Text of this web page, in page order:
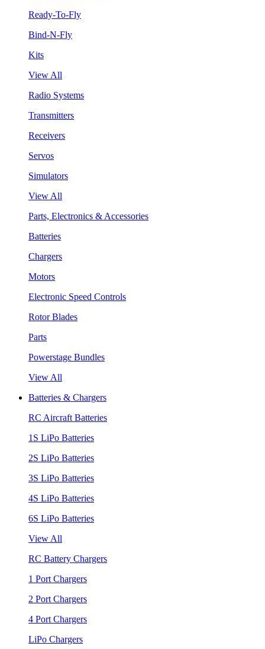
Ready-To-Fly
Bind-N-Fly
Kits
View All
Radio Systems
Transmitters
Receivers
Servos
Simulators
View All
Parts, Electronics & Accessories
Batteries
Chargers
Motors
Electronic Speed Controls
Rotor Blades
Parts
Powerstage Bundles
View All
Batteries & Chargers
RC Aircraft Batteries
1S LiPo Batteries
2S LiPo Batteries
3S LiPo Batteries
4S LiPo Batteries
6S LiPo Batteries
View All
RC Battery Chargers
1 Port Chargers
2 Port Chargers
4 Port Chargers
LiPo Chargers